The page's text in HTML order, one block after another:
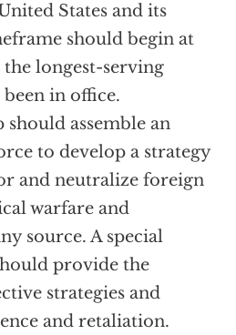
States and its
should begin at
the longest-serving
in office.
assemble an
to develop a strategy
and neutralize foreign
warfare and
source. A special
provide the
strategies and
and retaliation.